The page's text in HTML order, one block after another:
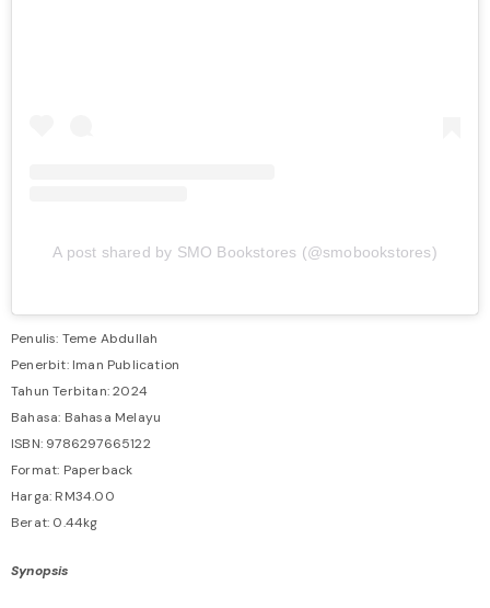
A post shared by SMO Bookstores (@smobookstores)
Penulis: Teme Abdullah
Penerbit: Iman Publication
Tahun Terbitan: 2024
Bahasa: Bahasa Melayu
ISBN: 9786297665122
Format: Paperback
Harga: RM34.00
Berat: 0.44kg
Synopsis